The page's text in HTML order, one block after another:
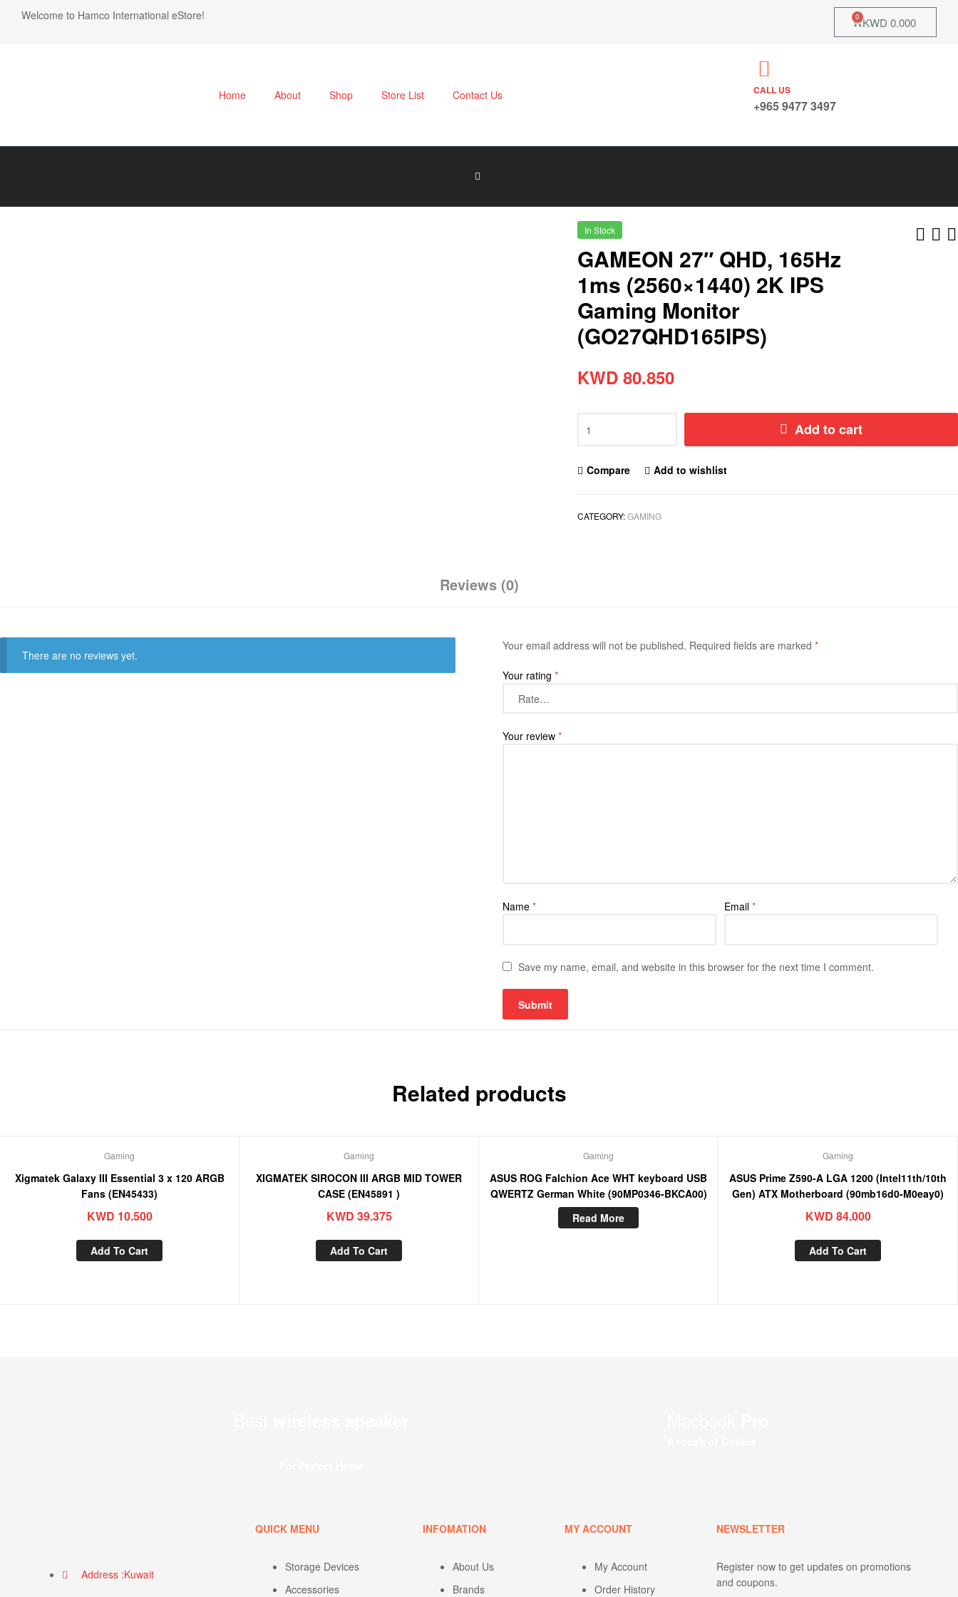
Welcome to Hamco International eStore! KWD 0.000
0
Home About Shop Store List Contact Us CALL US
+965 9477 3497
In Stock
GAMEON 27″ QHD, 165Hz
1ms (2560×1440) 2K IPS
Gaming Monitor
(GO27QHD165IPS)
KWD80.850
Add to cart
Compare Add to wishlist
CATEGORY:GAMING
Reviews (0)
There are no reviews yet.
Your email address will not be published. Required fields are marked*
Your rating*
Your review*
Name* Email *
Save my name, email, and website in this browser for the next time I comment.
Related products
Gaming
Xigmatek Galaxy III Essential 3 x 120 ARGB
Fans (EN45433)
KWD 10.500
Add To Cart
Gaming
XIGMATEK SIROCON III ARGB MID TOWER
CASE (EN45891 )
KWD 39.375
Add To Cart
Gaming
ASUS ROG Falchion Ace WHT keyboard USB
QWERTZ German White (90MP0346-BKCA00)
Read More
Gaming
ASUS Prime Z590-A LGA 1200 (Intel11th/10th
Gen) ATX Motherboard (90mb16d0-M0eay0)
KWD 84.000
Add To Cart
Address :Kuwait
QUICK MENU
Storage Devices
Accessories
INFOMATION
About Us
Brands
MY ACCOUNT
My Account
Order History
NEWSLETTER
Register now to get updates on promotions
and coupons.